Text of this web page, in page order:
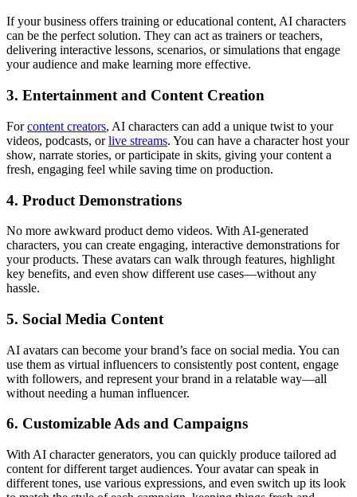
If your business offers training or educational content, AI characters
can be the perfect solution. They can act as trainers or teachers,
delivering interactive lessons, scenarios, or simulations that engage
your audience and make learning more effective.
3. Entertainment and Content Creation
Forcontent creators, AI characters can add a unique twist to your
videos, podcasts, orlive streams. You can have a character host your
show, narrate stories, or participate in skits, giving your content a
fresh, engaging feel while saving time on production.
4. Product Demonstrations
No more awkward product demo videos. With AI-generated
characters, you can create engaging, interactive demonstrations for
your products. These avatars can walk through features, highlight
key benefits, and even show different use cases—without any
hassle.
5. Social Media Content
AI avatars can become your brand’s face on social media. You can
use them as virtual influencers to consistently post content, engage
with followers, and represent your brand in a relatable way—all
without needing a human influencer.
6. Customizable Ads and Campaigns
With AI character generators, you can quickly produce tailored ad
content for different target audiences. Your avatar can speak in
different tones, use various expressions, and even switch up its look